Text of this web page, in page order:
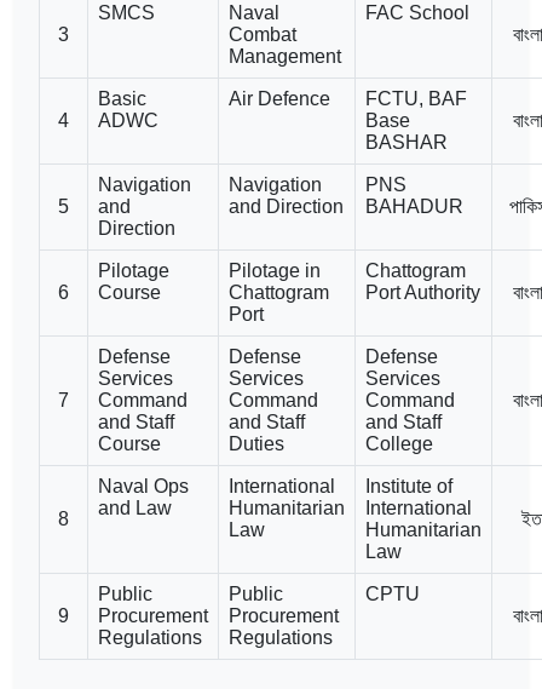
3
SMCS
Naval
Combat
Management
FAC School
4
Basic
ADWC
Air Defence
FCTU, BAF
Base
BASHAR
5
Navigation
and
Direction
Navigation
and Direction
PNS
BAHADUR
6
Pilotage
Course
Pilotage in
Chattogram
Port
Chattogram
Port Authority
7
Defense
Services
Command
and Staff
Course
Defense
Services
Command
and Staff
Duties
Defense
Services
Command
and Staff
College
8
Naval Ops
and Law
International
Humanitarian
Law
Institute of
International
Humanitarian
Law
9
Public
Procurement
Regulations
Public
Procurement
Regulations
CPTU